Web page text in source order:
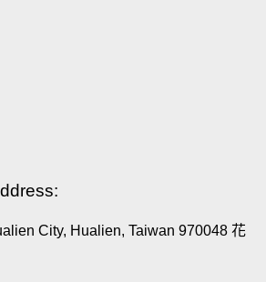
City, Hualien, Taiwan 970048 花